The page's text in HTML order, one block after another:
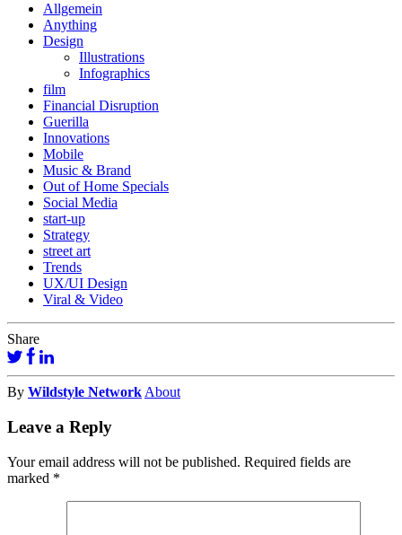
Allgemein
Anything
Design
Illustrations
Infographics
film
Financial Disruption
Guerilla
Innovations
Mobile
Music & Brand
Out of Home Specials
Social Media
start-up
Strategy
street art
Trends
UX/UI Design
Viral & Video
Share
By Wildstyle NetworkAbout
Leave a Reply
Your email address will not be published. Required fields are
marked *